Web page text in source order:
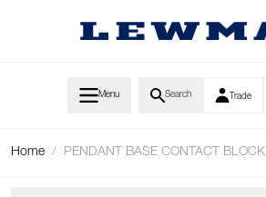
Menu Search Trade
Home / PENDANT BASE CONTACT BLOCK